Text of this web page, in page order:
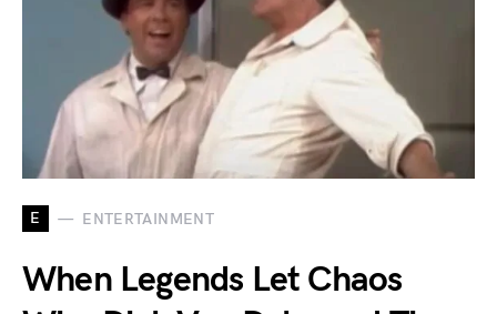
E ENTERTAINMENT
When Legends Let Chaos